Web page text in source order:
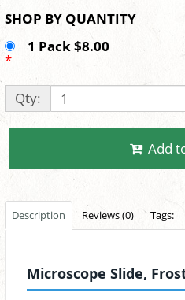
SHOP BY QUANTITY
1 Pack $8.00
*
Qty:
Add
Description Reviews (0) Tags:
Microscope Slide,